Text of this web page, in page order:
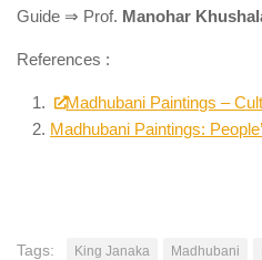
Guide ⇒ Prof. Manohar
References :
Madhubani Paintings –
Madhubani Paintings:
Tags: King Janaka Madhubani